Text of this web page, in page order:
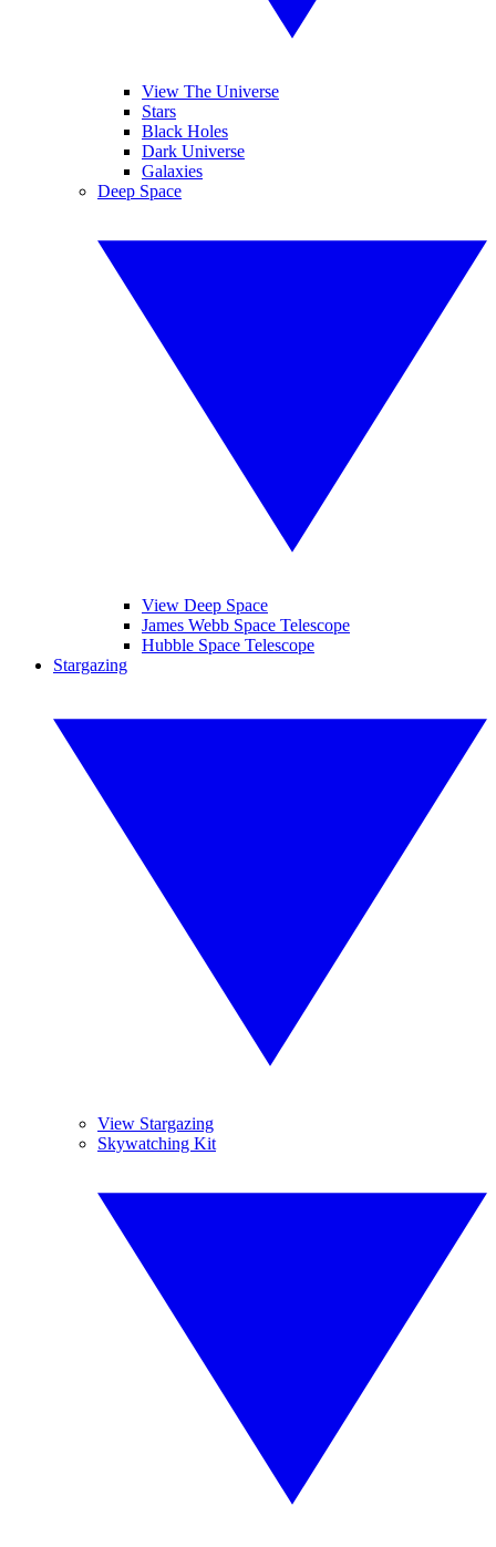
View The Universe
Stars
Black Holes
Dark Universe
Galaxies
Deep Space
View Deep Space
James Webb Space Telescope
Hubble Space Telescope
Stargazing
View Stargazing
Skywatching Kit